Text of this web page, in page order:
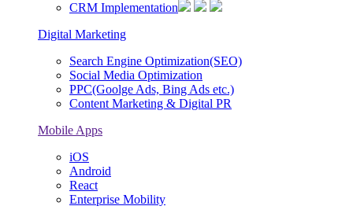
CRM Implementation
Digital Marketing
Search Engine Optimization(SEO)
Social Media Optimization
PPC(Goolge Ads, Bing Ads etc.)
Content Marketing & Digital PR
Mobile Apps
iOS
Android
React
Enterprise Mobility